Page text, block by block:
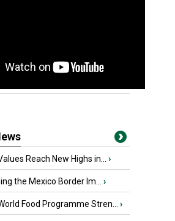
Reach New Highs in... ›
the Mexico Border Im... ›
Food Programme Stren... ›